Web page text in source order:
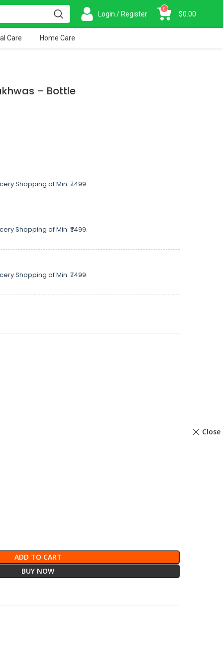
Login / Register
0
$0.00
Care Home Care
– Bottle
Shopping of Min. ₹ 1499.
Shopping of Min. ₹ 1499.
Shopping of Min. ₹ 1499.
Close
ADD TO CART
BUY NOW